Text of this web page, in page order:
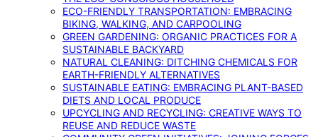
ECO-FRIENDLY TRANSPORTATION: EMBRACING
BIKING, WALKING, AND CARPOOLING
GREEN GARDENING: ORGANIC PRACTICES FOR A
SUSTAINABLE BACKYARD
NATURAL CLEANING: DITCHING CHEMICALS FOR
EARTH-FRIENDLY ALTERNATIVES
SUSTAINABLE EATING: EMBRACING PLANT-BASED
DIETS AND LOCAL PRODUCE
UPCYCLING AND RECYCLING: CREATIVE WAYS TO
REUSE AND REDUCE WASTE